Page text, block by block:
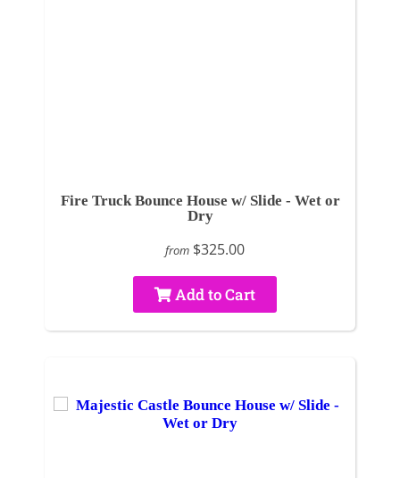
Fire Truck Bounce House w/ Slide - Wet or
Dry
from $325.00
Add to Cart